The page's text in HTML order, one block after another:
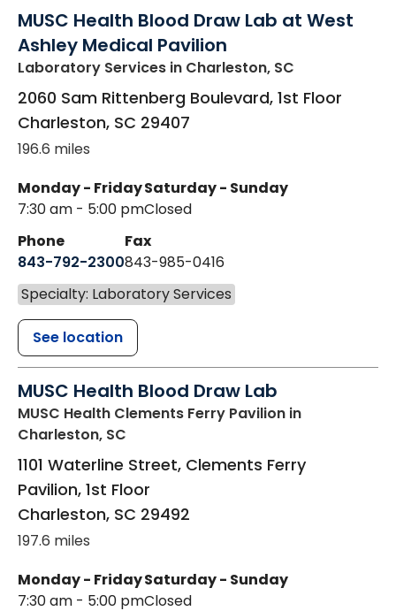
MUSC Health Blood Draw Lab at West
Ashley Medical Pavilion
Laboratory Services in Charleston, SC
2060 Sam Rittenberg Boulevard, 1st Floor
Charleston, SC 29407
196.6 miles
Monday - Friday
7:30 am - 5:00 pm
Saturday - Sunday
Closed
Phone
843-792-2300
Fax
843-985-0416
Specialty: Laboratory Services
See location
MUSC Health Blood Draw Lab
MUSC Health Clements Ferry Pavilion in
Charleston, SC
1101 Waterline Street, Clements Ferry
Pavilion, 1st Floor
Charleston, SC 29492
197.6 miles
Monday - Friday
7:30 am - 5:00 pm
Saturday - Sunday
Closed